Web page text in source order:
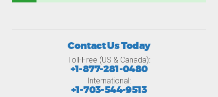
Contact Us Today
Toll-Free (US & Canada):
+1-877-281-0480
International:
+1-703-544-9513